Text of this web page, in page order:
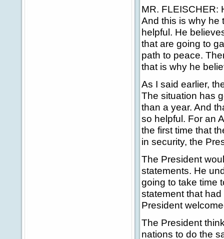
MR. FLEISCHER:
And this is why he
helpful. He
that are going to
path to peace.
that is why he
As I said earlier,
The situation has
than a year. And
so helpful. For an
the first time that
in security, the
The President
statements. He
going to take time
statement that
President
The President
nations to do the